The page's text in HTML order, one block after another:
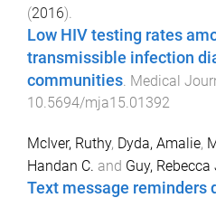
(2016).
Low HIV testing rates
transmissible infection
communities Medical
10.5694/mja15.01392
McIver, Ruthy, Dyda, Amalie,
Handan C. and Guy, Rebecca
Text message reminders